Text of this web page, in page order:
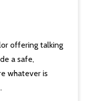
offering talking
a safe,
whatever is